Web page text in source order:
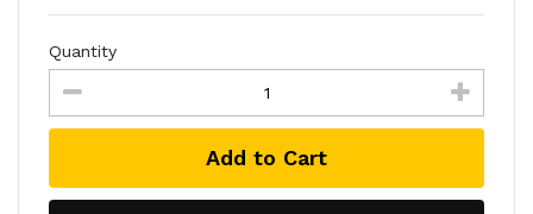
Quantity
Add to Cart